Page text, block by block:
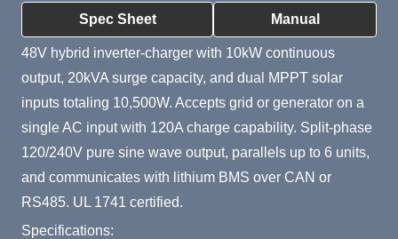
Spec Sheet Manual
Product Summary
48V hybrid inverter-charger with 10kW continuous
output, 20kVA surge capacity, and dual MPPT solar
inputs totaling 10,500W. Accepts grid or generator on a
single AC input with 120A charge capability. Split-phase
120/240V pure sine wave output, parallels up to 6 units,
and communicates with lithium BMS over CAN or
RS485. UL 1741 certified.
Specifications: